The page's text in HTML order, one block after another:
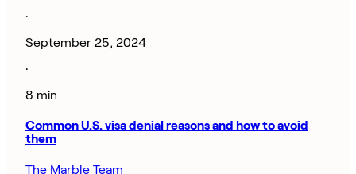
·
September 25, 2024
·
8 min
Common U.S. visa denial reasons and how to avoid
them
The Marble Team